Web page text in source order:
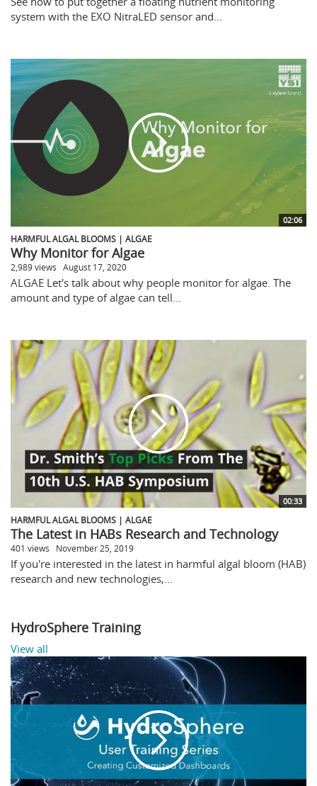
system with the EXO NitraLED sensor and...
02:06
HARMFUL ALGAL BLOOMS | ALGAE
Why Monitor for Algae
2,989 views August 17, 2020
ALGAE Let's talk about why people monitor for algae. The
amount and type of algae can tell...
00:33
HARMFUL ALGAL BLOOMS | ALGAE
The Latest in HABs Research and Technology
401 views November 25, 2019
If you're interested in the latest in harmful algal bloom (HAB)
research and new technologies,...
HydroSphere Training
View all